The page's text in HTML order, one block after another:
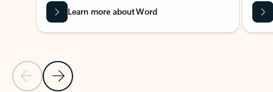
Previous Slide
Next Slide
Learn more about Word